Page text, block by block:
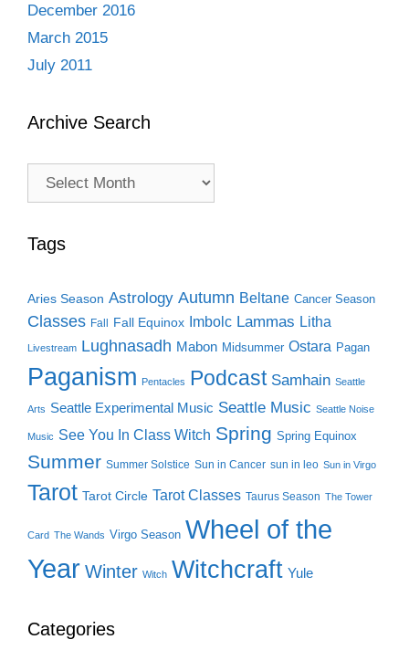
December 2016
March 2015
July 2011
Archive Search
Archive
Tags
Aries Season Astrology Autumn Beltane Cancer Season
Classes Fall Fall Equinox Imbolc Lammas Litha
Livestream Lughnasadh Mabon Midsummer Ostara Pagan
Paganism Pentacles Podcast Samhain Seattle
Arts Seattle Experimental Music Seattle Music Seattle Noise
Music See You In Class Witch Spring Spring Equinox
Summer Summer Solstice Sun in Cancer sun in leo Sun in Virgo
Tarot Tarot Circle Tarot Classes Taurus Season The Tower
Card The Wands Virgo Season Wheel of the
Year Winter Witch Witchcraft Yule
Categories